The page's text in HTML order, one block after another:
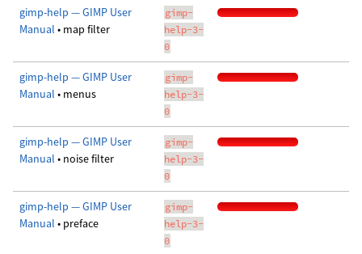
gimp-help — GIMP User
Manual • map filter
gimp-
help-3-
0
gimp-help — GIMP User
Manual • menus
gimp-
help-3-
0
gimp-help — GIMP User
Manual • noise filter
gimp-
help-3-
0
gimp-help — GIMP User
Manual • preface
gimp-
help-3-
0